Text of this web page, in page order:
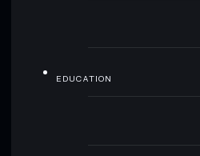
EDUCATION